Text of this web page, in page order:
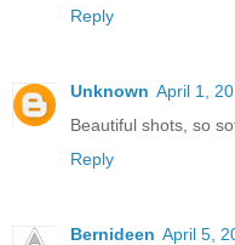
Reply
Unknown April 1,
Beautiful shots, so
Reply
Bernideen April 5,